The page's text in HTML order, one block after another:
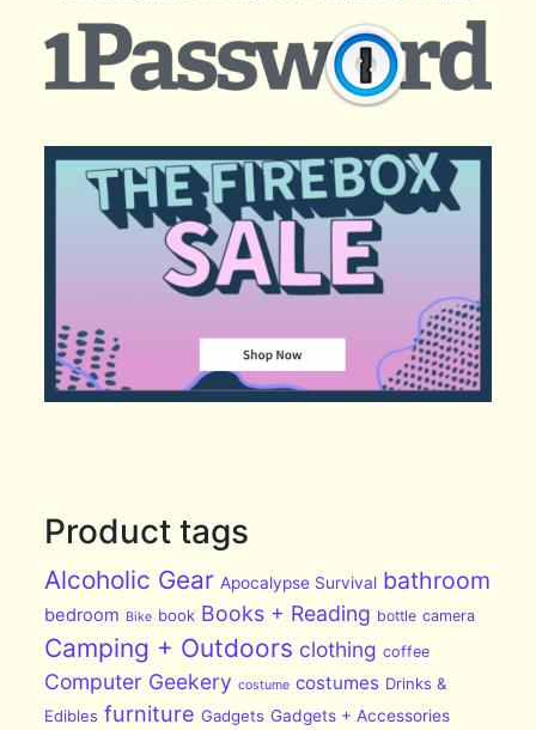
Product tags
Alcoholic Gear Apocalypse Survival bathroom
bedroom Bike book Books + Reading bottle camera
Camping + Outdoors clothing coffee
Computer Geekery costume costumes Drinks &
Edibles furniture Gadgets Gadgets + Accessories